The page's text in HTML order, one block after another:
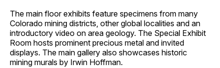
The main floor exhibits feature specimens from many
Colorado mining districts, other global localities and an
introductory video on area geology. The Special Exhibit
Room hosts prominent precious metal and invited
displays. The main gallery also showcases historic
mining murals by Irwin Hoffman.